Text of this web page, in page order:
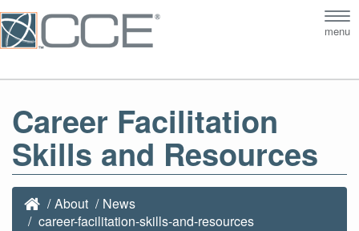
menu
Career Facilitation
Skills and Resources
About
News
career-facilitation-skills-and-resources